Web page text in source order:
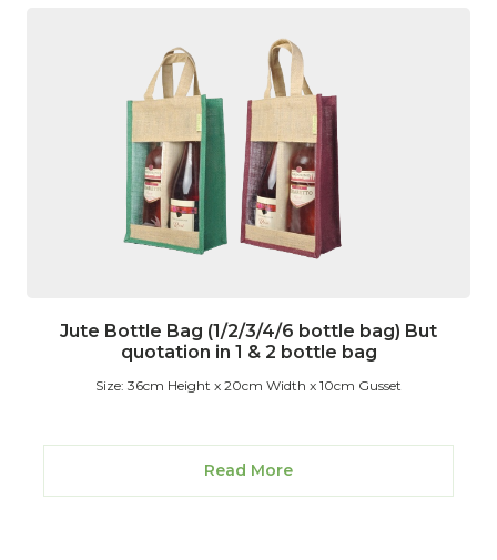
Jute Bottle Bag (1/2/3/4/6 bottle bag) But
quotation in 1 & 2 bottle bag
Size: 36cm Height x 20cm Width x 10cm Gusset
Read More